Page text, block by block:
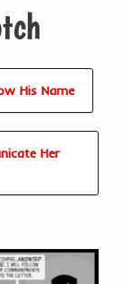
His Name
Her